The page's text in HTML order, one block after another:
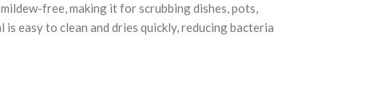
free, making it for scrubbing dishes, pots,
easy to clean and dries quickly, reducing bacteria